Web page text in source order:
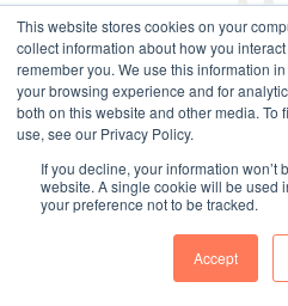
This website stores cookies on your
collect information about how you
remember you. We use this information
your browsing experience and for
both on this website and other media. To
use, see our Privacy Policy.
If you decline, your information won’t
website. A single cookie will be used
your preference not to be tracked.
Accept
SquareSpace